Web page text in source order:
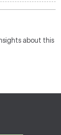
about this